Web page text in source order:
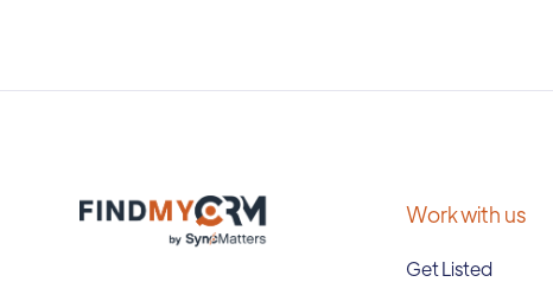
Work with us
Get Listed